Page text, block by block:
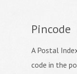
Pincode
A Postal
code in the